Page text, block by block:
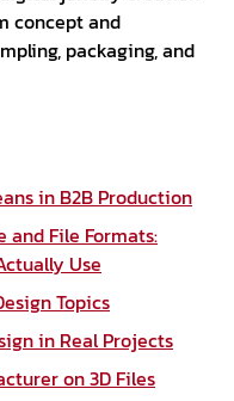
concept and
packaging, and
in B2B Production
and File Formats:
Use
Topics
in Real Projects
on 3D Files